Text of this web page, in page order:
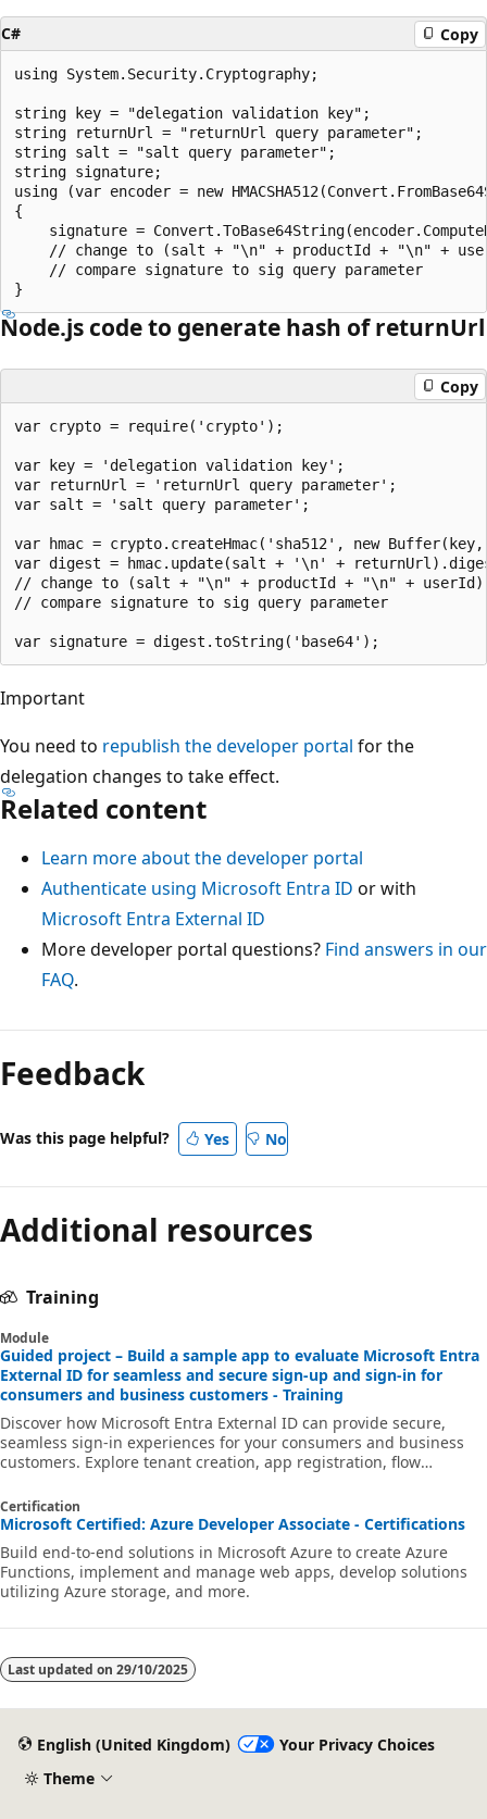
C# Copy
using System.Security.Cryptography;
string key = "delegation validation key";
string returnUrl = "returnUrl query parameter";
string salt = "salt query parameter";
string signature;
using (var encoder = new
{
signature =
// change to (salt + "\n" + productId + "\n" +
    // compare signature to sig query parameter
Node.js code to generate hash of returnUrl
Copy
var crypto = require('crypto');
var key = 'delegation validation key';
var returnUrl = 'returnUrl query parameter';
var salt = 'salt query parameter';
var hmac = crypto.createHmac('sha512', new
var digest = hmac.update(salt + '\n' +
// change to (salt + "\n" + productId + "\n" + userId)
// compare signature to sig query parameter
Important
You need to republish the developer portal for the
delegation changes to take effect.
Related content
Learn more about the developer portal
Authenticate using Microsoft Entra ID or with
Microsoft Entra External ID
More developer portal questions? Find answers in our
FAQ.
Feedback
Was this page helpful? Yes No
Additional resources
Training
Module
Guided project – Build a sample app to evaluate Microsoft Entra
External ID for seamless and secure sign-up and sign-in for
consumers and business customers - Training
Discover how Microsoft Entra External ID can provide secure,
seamless sign-in experiences for your consumers and business
customers. Explore tenant creation, app registration, flow
Certification
Microsoft Certified: Azure Developer Associate - Certifications
Build end-to-end solutions in Microsoft Azure to create Azure
Functions, implement and manage web apps, develop solutions
utilizing Azure storage, and more.
Last updated on 29/10/2025
English (United Kingdom)
Your Privacy Choices
Theme